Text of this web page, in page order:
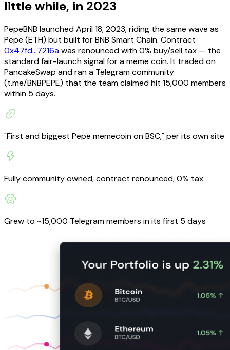
little while, in 2023
PepeBNB launched April 18, 2023, riding the same wave as
Pepe (ETH) but built for BNB Smart Chain. Contract
0x47fd...7216awas renounced with 0% buy/sell tax — the
standard fair-launch signal for a meme coin. It traded on
PancakeSwap and ran a Telegram community
(t.me/BNBPEPE) that the team claimed hit 15,000 members
within 5 days.
"First and biggest Pepe memecoin on BSC," per its own site
Fully community owned, contract renounced, 0% tax
Grew to ~15,000 Telegram members in its first 5 days